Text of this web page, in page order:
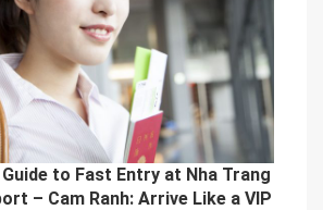
to Fast Entry at Nha Trang
– Cam Ranh: Arrive Like a VIP